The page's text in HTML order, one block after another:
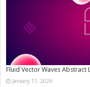
Fluid Vector Waves
January 11, 2026